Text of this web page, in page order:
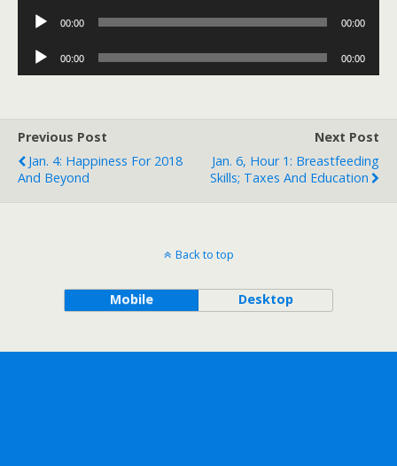
Audio
00:00 00:00
Audio
Player
00:00 00:00
Previous Post
Jan. 4: Happiness For 2018
And Beyond
Next Post
Jan. 6, Hour 1: Breastfeeding
Skills; Taxes And Education
Back to top
Mobile Desktop